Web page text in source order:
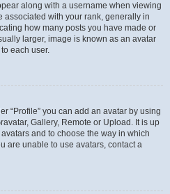
along with a username when viewing
associated with your rank, generally in
how many posts you have made or
larger, image is known as an avatar
each user.
“Profile” you can add an avatar by using
Gallery, Remote or Upload. It is up
and to choose the way in which
are unable to use avatars, contact a